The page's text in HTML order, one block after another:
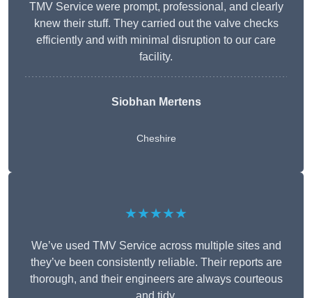
TMV Service were prompt, professional, and clearly
knew their stuff. They carried out the valve checks
efficiently and with minimal disruption to our care
facility.
Siobhan Mertens
Cheshire
★★★★★
We’ve used TMV Service across multiple sites and
they’ve been consistently reliable. Their reports are
thorough, and their engineers are always courteous